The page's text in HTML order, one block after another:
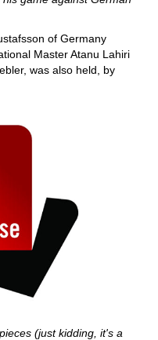
of Germany
Master Atanu Lahiri
was also held, by
(just kidding, it's a